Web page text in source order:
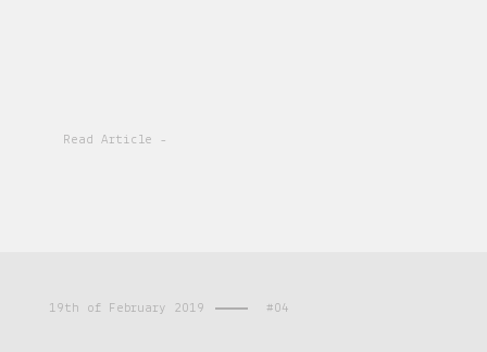
Read Article -
19th of February 2019 #04